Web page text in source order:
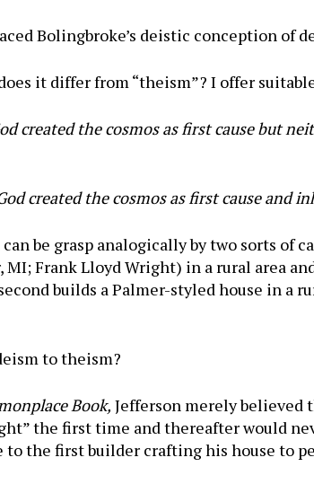
Bolingbroke’s deistic conception of
it differ from “theism”? I offer
created the cosmos as first cause but
created the cosmos as first cause and
be grasp analogically by two sorts of
MI; Frank Lloyd Wright) in a rural area
builds a Palmer-styled house in a
to theism?
Book, Jefferson merely believed
the first time and thereafter would
to the first builder crafting his house to